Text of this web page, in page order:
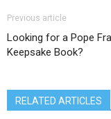
Previous article
Looking for a Pope
Keepsake Book?
RELATED ARTICLES